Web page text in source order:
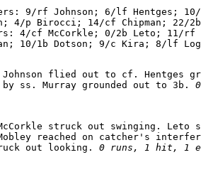
9/rf Johnson; 6/lf Hentges;
4/p Birocci; 14/cf Chipman; 22/
4/cf McCorkle; 0/2b Leto; 11/rf
Johnson flied out to cf. Hentges
ss. Murray grounded out to 3b.
struck out swinging.
reached on catcher's
out looking. 0 runs, 1 hit, 1